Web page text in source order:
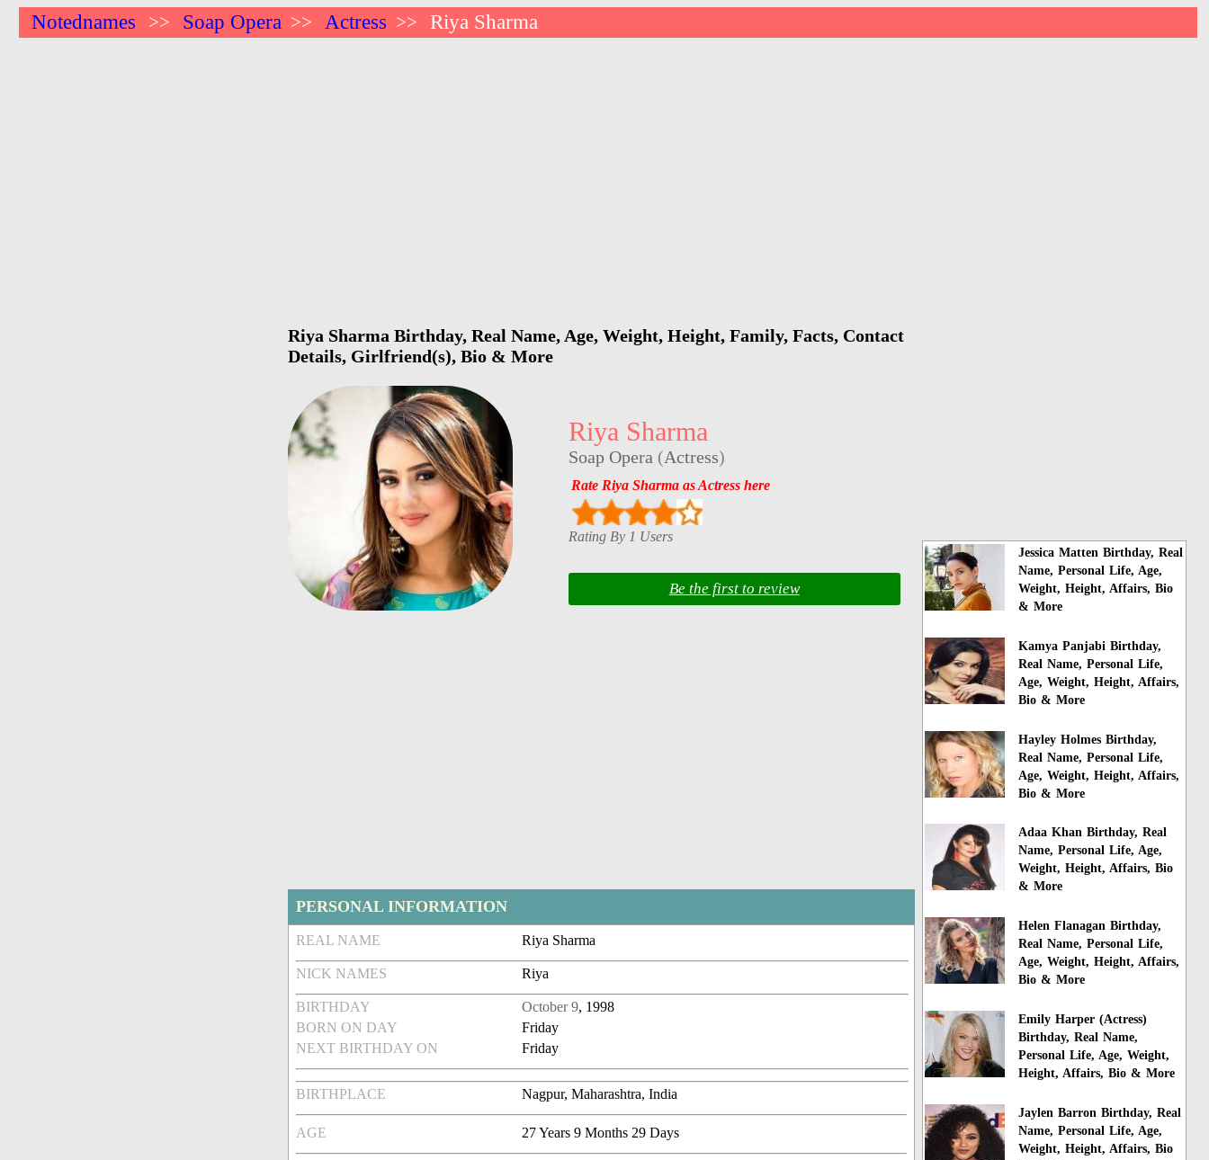
Notednames >> Soap Opera >> Actress >> Riya Sharma
Riya Sharma Birthday, Real Name, Age, Weight, Height, Family, Facts, Contact
Details, Girlfriend(s), Bio & More
Riya Sharma
Soap Opera (Actress)
Rate Riya Sharma as Actress here
Rating By 1 Users
Be the first to review
PERSONAL INFORMATION
REAL NAME Riya Sharma
NICK NAMES Riya
BIRTHDAY October 9, 1998
BORN ON DAY
Friday
NEXT BIRTHDAY ON
Friday
BIRTHPLACE Nagpur, Maharashtra, India
AGE 27 Years 9 Months 29 Days
Jessica Matten Birthday, Real
Name, Personal Life, Age,
Weight, Height, Affairs, Bio
& More
Kamya Panjabi Birthday,
Real Name, Personal Life,
Age, Weight, Height, Affairs,
Bio & More
Hayley Holmes Birthday,
Real Name, Personal Life,
Age, Weight, Height, Affairs,
Bio & More
Adaa Khan Birthday, Real
Name, Personal Life, Age,
Weight, Height, Affairs, Bio
& More
Helen Flanagan Birthday,
Real Name, Personal Life,
Age, Weight, Height, Affairs,
Bio & More
Emily Harper (Actress)
Birthday, Real Name,
Personal Life, Age, Weight,
Height, Affairs, Bio & More
Jaylen Barron Birthday, Real
Name, Personal Life, Age,
Weight, Height, Affairs, Bio